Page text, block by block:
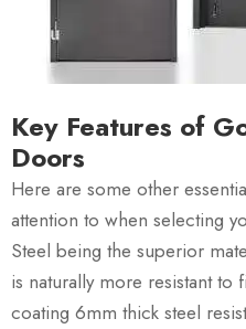
Key Features of
Doors
Here are some other
attention to when selecting
Steel being the superior
is naturally more resistant to
coating 6mm thick steel